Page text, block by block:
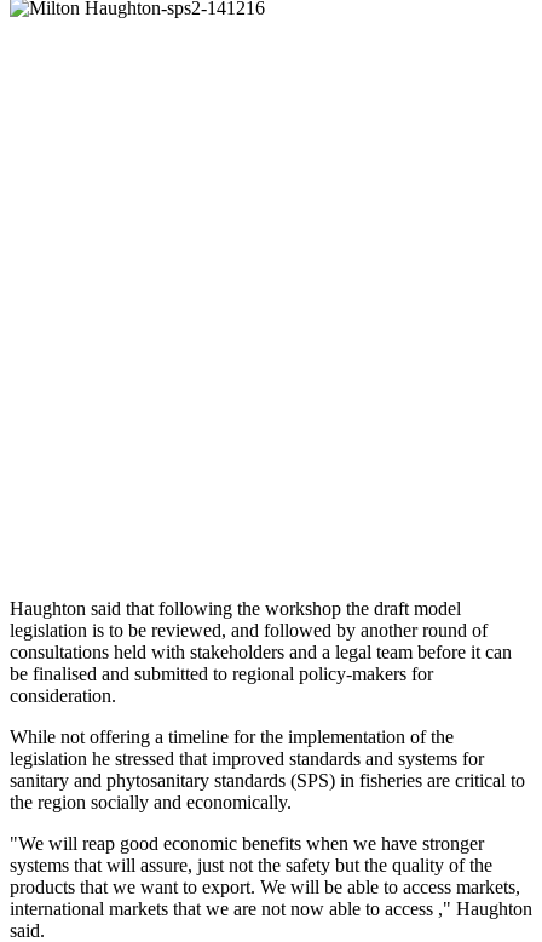
Haughton said that following the workshop the draft model
legislation is to be reviewed, and followed by another round of
consultations held with stakeholders and a legal team before it can
be finalised and submitted to regional policy-makers for
consideration.
While not offering a timeline for the implementation of the
legislation he stressed that improved standards and systems for
sanitary and phytosanitary standards (SPS) in fisheries are critical to
the region socially and economically.
"We will reap good economic benefits when we have stronger
systems that will assure, just not the safety but the quality of the
products that we want to export. We will be able to access markets,
international markets that we are not now able to access ," Haughton
said.